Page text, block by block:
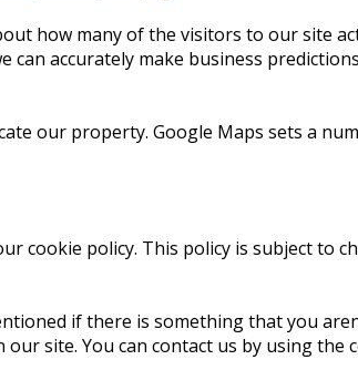
how many of the visitors to our site
can accurately make business
our property. Google Maps sets a
cookie policy. This policy is subject to
if there is something that you
site. You can contact us by using